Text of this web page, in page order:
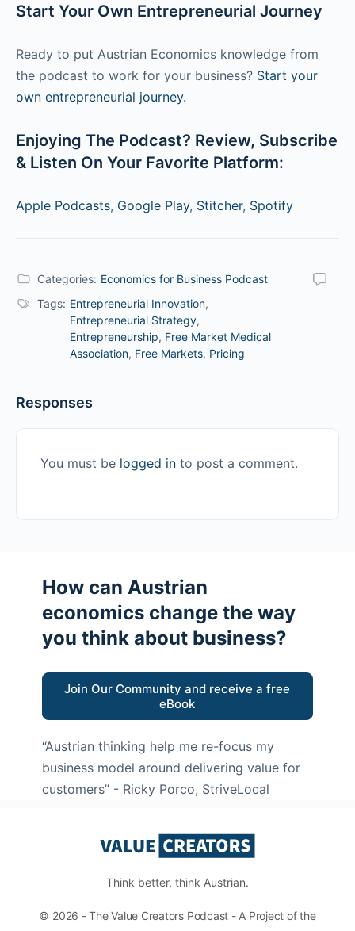
Start Your Own Entrepreneurial Journey
Ready to put Austrian Economics knowledge from
the podcast to work for your business? Start your
own entrepreneurial journey.
Enjoying The Podcast? Review, Subscribe
& Listen On Your Favorite Platform:
Apple Podcasts, Google Play, Stitcher, Spotify
Categories: Economics for Business Podcast
Tags: Entrepreneurial Innovation,
Entrepreneurial Strategy,
Entrepreneurship, Free Market Medical
Association, Free Markets, Pricing
Responses
You must be logged in to post a comment.
How can Austrian
economics change the way
you think about business?
Join Our Community and receive a free
eBook
“Austrian thinking help me re-focus my
business model around delivering value for
customers” - Ricky Porco, StriveLocal
Think better, think Austrian.
© 2026 - The Value Creators Podcast - A Project of the